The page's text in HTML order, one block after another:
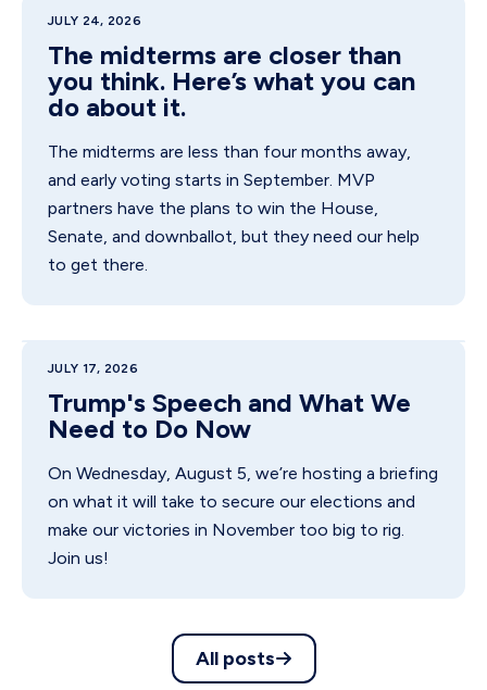
JULY 24, 2026
The midterms are closer than
you think. Here’s what you can
do about it.
The midterms are less than four months away,
and early voting starts in September. MVP
partners have the plans to win the House,
Senate, and downballot, but they need our help
to get there.
JULY 17, 2026
Trump's Speech and What We
Need to Do Now
On Wednesday, August 5, we’re hosting a briefing
on what it will take to secure our elections and
make our victories in November too big to rig.
Join us!
All posts